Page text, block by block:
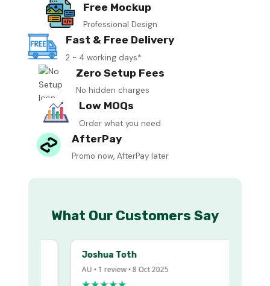
Free Mockup
Professional Design
Fast & Free Delivery
2 - 4 working days*
Zero Setup Fees
No hidden charges
Low MOQs
Order what you need
AfterPay
Promo now, AfterPay later
What Our Customers Say
Joshua Toth
AU • 1 review • 8 Oct 2025